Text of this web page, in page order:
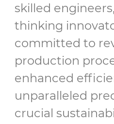
skilled
thinking
committed to
production
enhanced
unparalleled
crucial